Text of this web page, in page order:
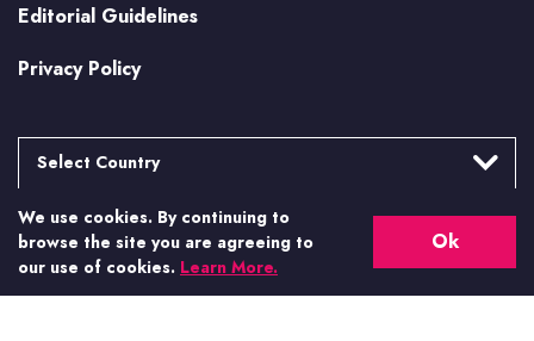
Editorial Guidelines
Privacy Policy
Select Country
Argentina
Brasil
Canada
More from Casino.org
US Casino Guides
We use cookies. By continuing to
browse the site you are agreeing to
our use of cookies. Learn More.
Ok